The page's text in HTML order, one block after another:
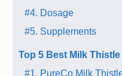
#4. Dosage
#5. Supplements
Top 5 Best Milk
#1. PureCo Milk